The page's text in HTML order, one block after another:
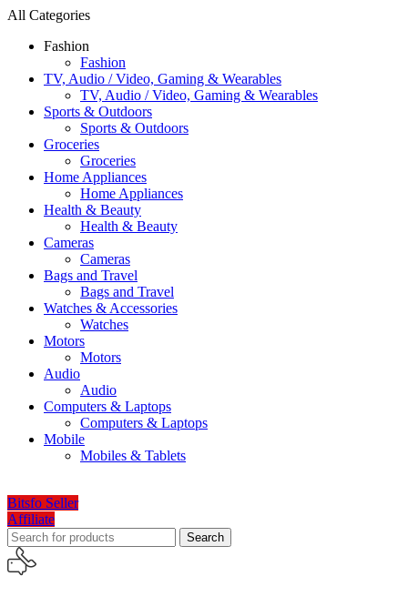
All Categories
Fashion
Fashion
TV, Audio / Video, Gaming & Wearables
TV, Audio / Video, Gaming & Wearables
Sports & Outdoors
Sports & Outdoors
Groceries
Groceries
Home Appliances
Home Appliances
Health & Beauty
Health & Beauty
Cameras
Cameras
Bags and Travel
Bags and Travel
Watches & Accessories
Watches
Motors
Motors
Audio
Audio
Computers & Laptops
Computers & Laptops
Mobile
Mobiles & Tablets
Bitsfo Seller
Affiliate
Search